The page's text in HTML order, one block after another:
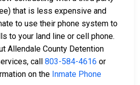
that is less expensive and
to use their phone system to
to your land line or cell phone.
Allendale County Detention
call 803-584-4616 or
on the Inmate Phone